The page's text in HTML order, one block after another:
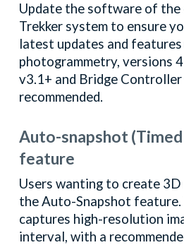
Update the software of the
Trekker system to ensure
latest updates and features
photogrammetry, versions
v3.1+ and Bridge
recommended.
Auto-snapshot
feature
Users wanting to create 3D
the Auto-Snapshot
captures high-resolution
interval, with a